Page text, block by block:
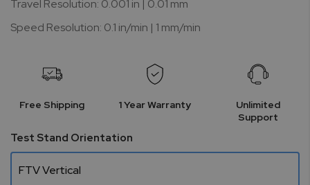
Travel Resolution: 0.001 in | 0.01 mm
Speed Resolution: 0.1 in/min | 1 mm/min
Free Shipping 1 Year Warranty
Unlimited
Support
Test Stand Orientation
FTV Vertical